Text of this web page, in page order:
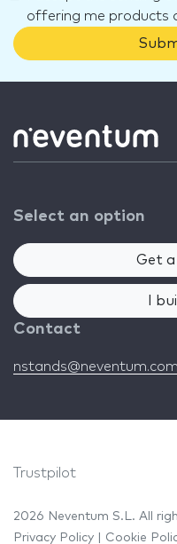
offering me products
Select an option
Get a
I
Contact
nstands@neventum.com
Trustpilot
2026 Neventum S.L. All
Privacy Policy
Cookie